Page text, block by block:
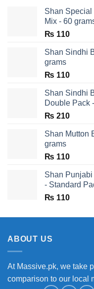
Shan
Mix - 60
₨ 110
Shan Sindhi
grams
₨ 110
Shan Sindhi
Double Pack
₨ 210
Shan Mutton
grams
₨ 110
Shan
- Standard
₨ 110
ABOUT US
At Massive.pk, we take
comparison to our local